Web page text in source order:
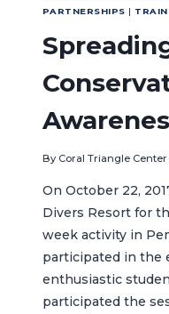
PARTNERSHIPS |
By Coral Triangle Center
On October 22,
Divers Resort for
week activity in
participated in the
enthusiastic
participated the